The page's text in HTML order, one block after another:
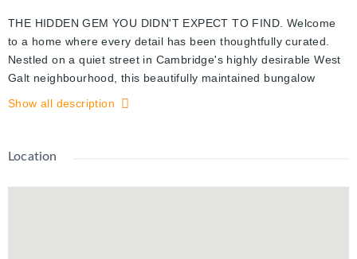
THE HIDDEN GEM YOU DIDN'T EXPECT TO FIND. Welcome
to a home where every detail has been thoughtfully curated.
Nestled on a quiet street in Cambridge's highly desirable West
Galt neighbourhood, this beautifully maintained bungalow
offers exceptional curb appeal with a gorgeous lawn and a
peace of mind that comes with extensive updates, including a
retaining wall (2021), and a new AC (2025). Inside, discover
Show all description
Location